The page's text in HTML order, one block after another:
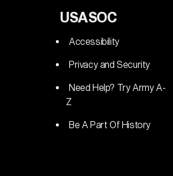
USASOC
Accessibility
Privacy and Security
Need Help? Try Army A-
Z
Be A Part Of History